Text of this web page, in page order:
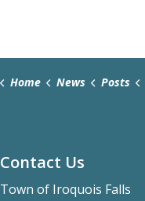
Home News Posts
Contact Us
Town of Iroquois Falls